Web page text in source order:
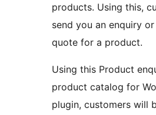
products. Using this,
send you an enquiry
quote for a product.
Using this Product
product catalog for
plugin, customers will